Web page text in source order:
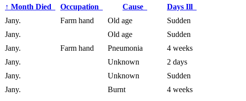
↑ Month Died Occupation Cause
Days Ill
Jany. Farm hand Old age
Sudden
Jany. Old age
Sudden
Jany. Farm hand Pneumonia
4 weeks
Jany. Unknown
2 days
Jany. Unknown
Sudden
Jany. Burnt 4 weeks